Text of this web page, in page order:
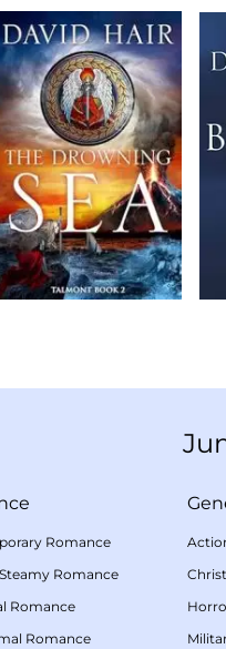
Romance
Romance
Romance
Romance